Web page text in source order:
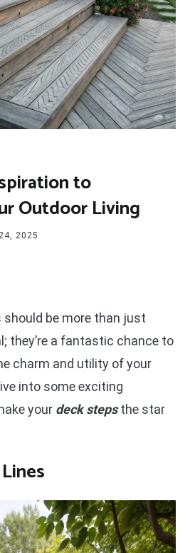
to
Outdoor Living
2025
should be more than just
they’re a fantastic chance to
charm and utility of your
into some exciting
your deck stepsthe star